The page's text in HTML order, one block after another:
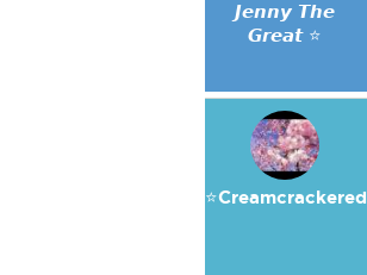
𝙅𝙚𝙣𝙣𝙮 𝙏𝙝𝙚
𝙂𝙧𝙚𝙖𝙩 ⭐
⭐️Creamcrackered